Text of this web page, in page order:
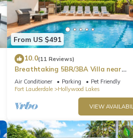
From US $491
10.0(11 Reviews)
Breathtaking 5BR/3BA Villa near
Hollywood Beach
Air Conditioner Parking
Pet Friendly
Fort Lauderdale
Hollywood Lakes
VIEW